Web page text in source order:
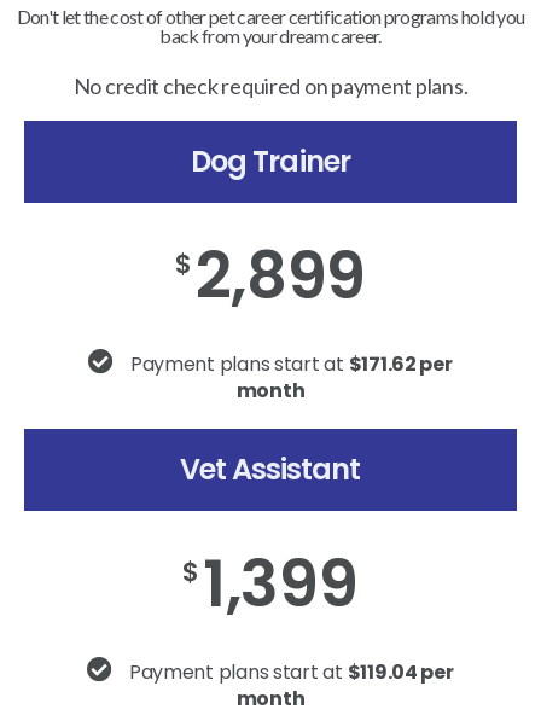
Don't let the cost of other pet career certification programs hold you
back from your dream career.
No credit check required on payment plans.
Dog Trainer
$ 2,899
Payment plans start at $171.62 per
month
Vet Assistant
$ 1,399
Payment plans start at $119.04 per
month